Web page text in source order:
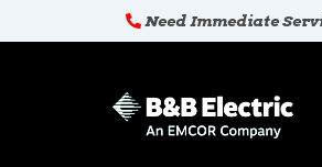
Need Immediate